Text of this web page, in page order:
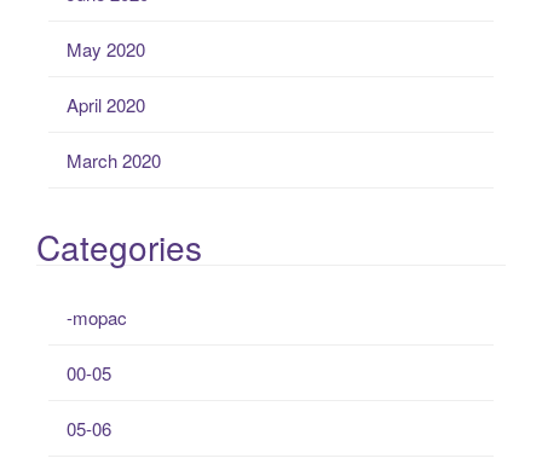
May 2020
April 2020
March 2020
Categories
-mopac
00-05
05-06